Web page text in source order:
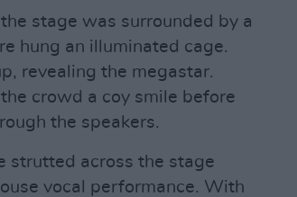
stage was surrounded by a
hung an illuminated cage.
revealing the megastar.
crowd a coy smile before
the speakers.
strutted across the stage
vocal performance. With